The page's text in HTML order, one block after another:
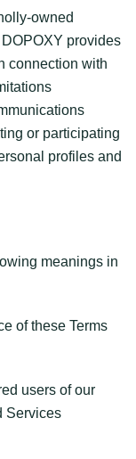
owned
provides
connection with
or participating
profiles and
meanings in
of these Terms
users of our
Services